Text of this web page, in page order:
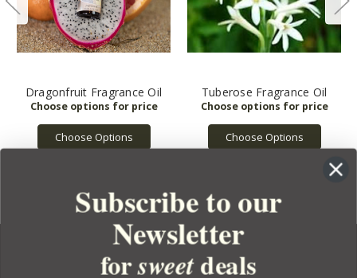
Dragonfruit Fragrance Oil
Choose Options
Tuberose Fragrance Oil
Choose Options
Subscribe to our
Newsletter
forsweetdeals